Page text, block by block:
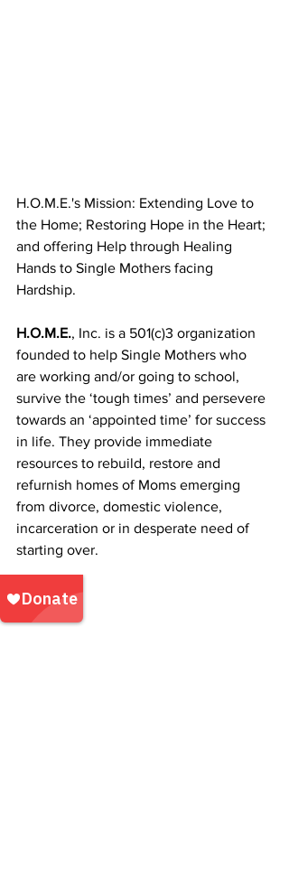
​​H.O.M.E.'s Mission: Extending Love to
the Home; Restoring Hope in the Heart;
and offering Help through Healing
Hands ​to Single Mothers facing
Hardship.
H.O.M.E., Inc. is a 501(c)3 organization
founded to help Single Mothers who
are working and/or going to school,
survive the ‘tough times’ and persevere
towards an ‘appointed time’ for success
in life. They provide immediate
resources to rebuild, restore and
refurnish homes of Moms emerging
from divorce, domestic violence,
incarceration or in desperate need of
starting over.